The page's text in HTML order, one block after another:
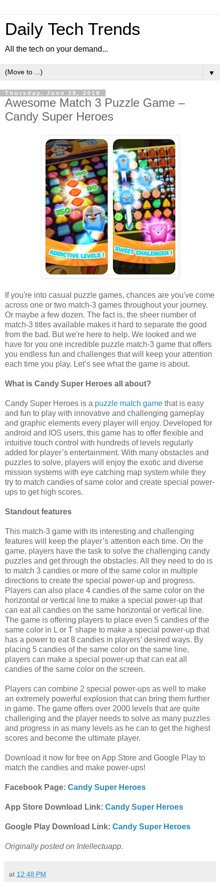
Daily Tech Trends
All the tech on your demand...
▼
Thursday, June 28, 2018
Awesome Match 3 Puzzle Game –
Candy Super Heroes
If you're into casual puzzle games, chances are you've come
across one or two match-3 games throughout your journey.
Or maybe a few dozen. The fact is, the sheer number of
match-3 titles available makes it hard to separate the good
from the bad. But we're here to help. We looked and we
have for you one incredible puzzle match-3 game that offers
you endless fun and challenges that will keep your attention
each time you play. Let’s see what the game is about.
What is Candy Super Heroes all about?
Candy Super Heroes is a puzzle match game that is easy
and fun to play with innovative and challenging gameplay
and graphic elements every player will enjoy. Developed for
android and IOS users, this game has to offer flexible and
intuitive touch control with hundreds of levels regularly
added for player’s entertainment. With many obstacles and
puzzles to solve, players will enjoy the exotic and diverse
mission systems with eye catching map system while they
try to match candies of same color and create special power-
ups to get high scores.
Standout features
This match-3 game with its interesting and challenging
features will keep the player’s attention each time. On the
game, players have the task to solve the challenging candy
puzzles and get through the obstacles. All they need to do is
to match 3 candies or more of the same color in multiple
directions to create the special power-up and progress.
Players can also place 4 candies of the same color on the
horizontal or vertical line to make a special power-up that
can eat all candies on the same horizontal or vertical line.
The game is offering players to place even 5 candies of the
same color in L or T shape to make a special power-up that
has a power to eat 8 candies in players’ desired ways. By
placing 5 candies of the same color on the same line,
players can make a special power-up that can eat all
candies of the same color on the screen.
Players can combine 2 special power-ups as well to make
an extremely powerful explosion that can bring them further
in game. The game offers over 2000 levels that are quite
challenging and the player needs to solve as many puzzles
and progress in as many levels as he can to get the highest
scores and become the ultimate player.
Download it now for free on App Store and Google Play to
match the candies and make power-ups!
Facebook Page: Candy Super Heroes
App Store Download Link: Candy Super Heroes
Google Play Download Link: Candy Super Heroes
Originally posted on Intellectuapp.
at 12:48 PM